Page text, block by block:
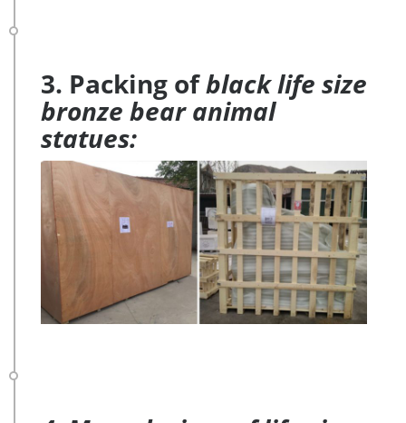
3. Packing ofblack life size
bronze bear animal
statues: